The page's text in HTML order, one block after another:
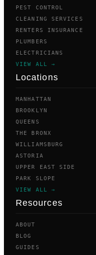
PEST CONTROL
CLEANING SERVICES
RENTERS INSURANCE
PLUMBERS
ELECTRICIANS
VIEW ALL →
Locations
MANHATTAN
BROOKLYN
QUEENS
THE BRONX
WILLIAMSBURG
ASTORIA
UPPER EAST SIDE
PARK SLOPE
VIEW ALL →
Resources
ABOUT
BLOG
GUIDES